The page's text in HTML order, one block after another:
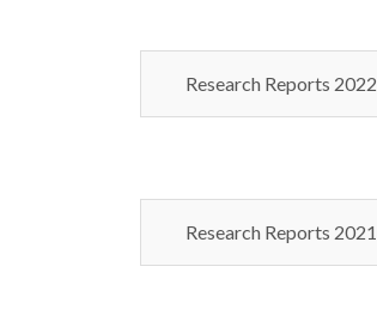
Research Reports 2022
Research Reports 2021